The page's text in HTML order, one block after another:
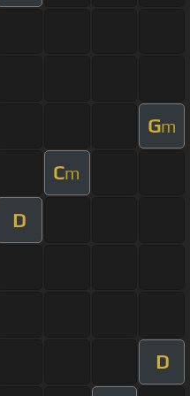
Gm
Cm
D
D